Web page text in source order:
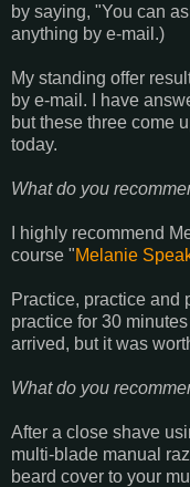
by saying, "You can
anything by e-mail.)
My standing offer
by e-mail. I have
but these three come
today.
What do you
I highly recommend
course "Melanie
Practice, practice and
practice for 30
arrived, but it was
What do you
After a close shave
multi-blade manual
beard cover to your